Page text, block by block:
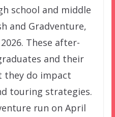
school and middle
and Gradventure,
These after-
and their
they do impact
touring strategies.
run on April